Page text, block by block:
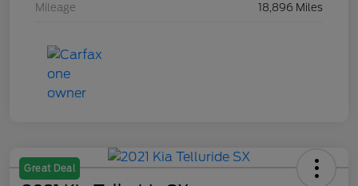
Mileage 18,896 Miles
Great Deal